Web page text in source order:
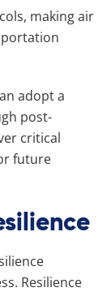
making air
adopt a
post-
critical
future
Resilience